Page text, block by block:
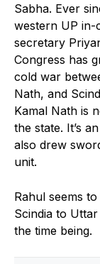
Sabha. Ever
western UP in-
secretary
Congress has
cold war
Nath, and
Kamal Nath is
the state. It’s
also drew
unit.
Rahul seems
Scindia to
the time being.